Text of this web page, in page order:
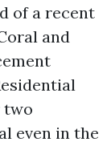
of a recent
and
two
even in the